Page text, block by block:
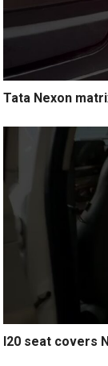
Tata Nexon
I20 seat covers